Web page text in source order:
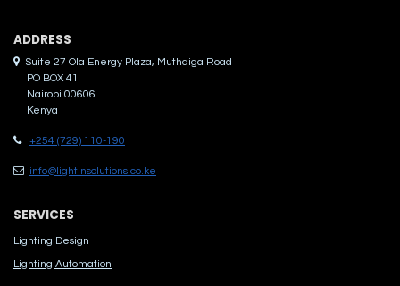
ADDRES​S
Suite 27 Ola Energy Plaza, Muthaiga Road
PO BOX 41
Nairobi 00606
Kenya
+254 (729) 110-190
info@lightinsolutions.co.ke
SERVICES
Lighting Design
Lighting Automation